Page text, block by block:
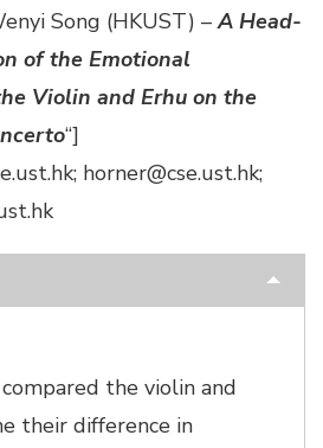
Song (HKUST) –A Head-
of the Emotional
Violin and Erhu on the
“]
horner@cse.ust.hk;
the violin and
their difference in